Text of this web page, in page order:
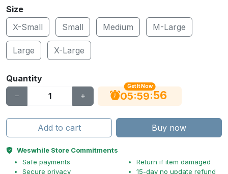
Size
X-Small
Small Medium M-Large
Large X-Large
Quantity
Get It Now
05:59:55
Add to cart Buy now
Weswhile Store Commitments
Safe payments
Secure privacy
Return if item damaged
15-day no update refund